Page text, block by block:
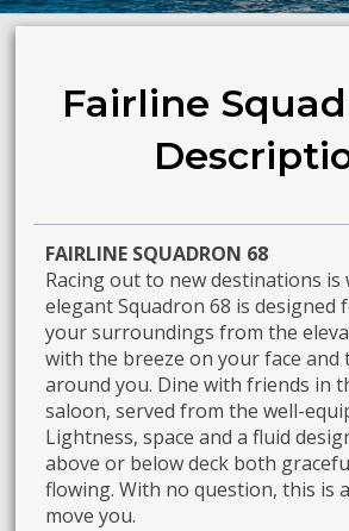
Fairline
FAIRLINE SQUADRON 68
Racing out to new destinations is
elegant Squadron 68 is designed
your surroundings from the
with the breeze on your face and
around you. Dine with friends in
saloon, served from the well-
Lightness, space and a fluid
above or below deck both
flowing. With no question, this is
move you.